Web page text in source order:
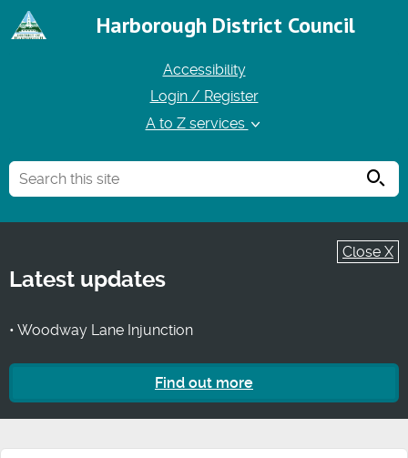
Harborough District Council
Accessibility
Login / Register
A to Z services
Close X
Latest updates
• Woodway Lane Injunction
Find out more